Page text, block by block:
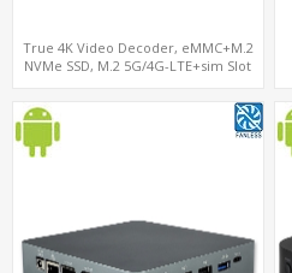
True 4K Video Decoder, eMMC+M.2
NVMe SSD, M.2 5G/4G-LTE+sim Slot